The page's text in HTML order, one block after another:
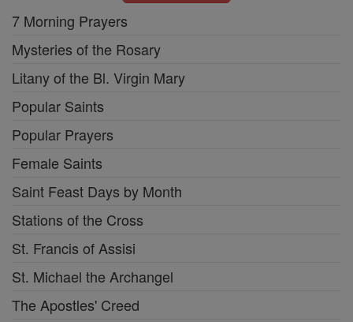
7 Morning Prayers
Mysteries of the Rosary
Litany of the Bl. Virgin Mary
Popular Saints
Popular Prayers
Female Saints
Saint Feast Days by Month
Stations of the Cross
St. Francis of Assisi
St. Michael the Archangel
The Apostles' Creed